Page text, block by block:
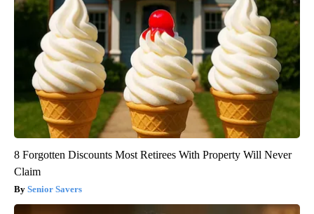
8 Forgotten Discounts Most Retirees With Property Will Never
Claim
Senior Savers